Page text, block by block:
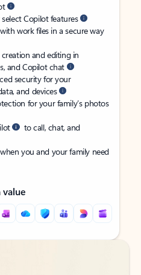
Copilot features
work files in a secure way
and editing in
and Copilot chat
security for your
and devices
for your family’s photos
to call, chat, and
you and your family need